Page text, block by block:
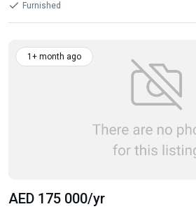
Furnished
1+ month ago
AED 175 000/yr